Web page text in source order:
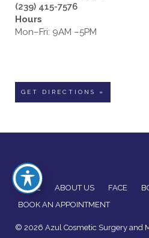
(239) 415-7576
Hours
Mon–Fri: 9AM –5PM
GET DIRECTIONS »
HOME ABOUT US FACE
BOOK AN APPOINTMENT
© 2026 Azul Cosmetic Surgery and